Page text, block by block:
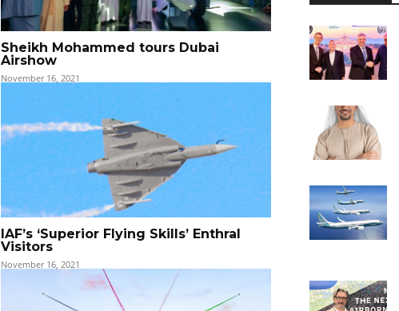
Sheikh Mohammed tours Dubai
Airshow
November 16, 2021
IAF’s ‘Superior Flying Skills’ Enthral
Visitors
November 16, 2021